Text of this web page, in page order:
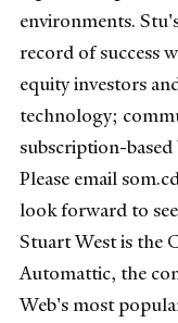
environments.
record of success
equity investors
technology;
subscription-based
Please email
look forward to
Stuart West is the
Automattic, the
Web's most